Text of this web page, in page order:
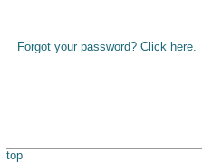
Forgot your password? Click here.
top